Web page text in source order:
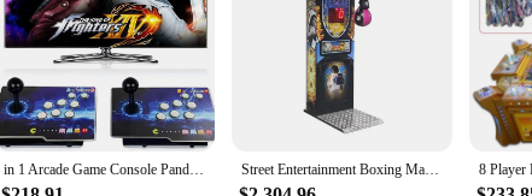
in 1 Arcade Game Console Pandoras 18S WiFi Function Game Machine for PC & Projector & TV, 2-4 Players, 1280X720, 3D Games, Searc Street Entertainment Boxing Machine Amusement Park Coin Operated Sport Arcade Boxing Game